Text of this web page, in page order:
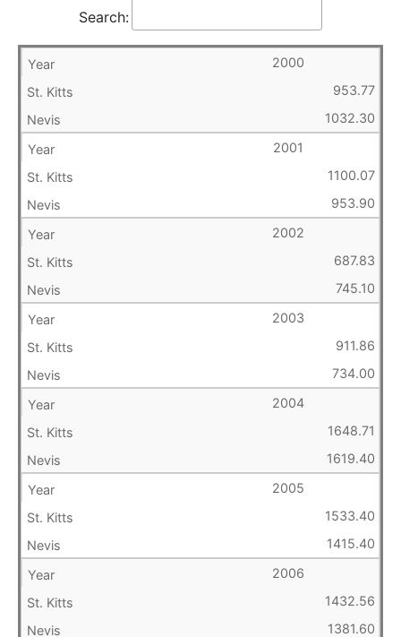
Search:
2000
953.77
1032.30
2001
1100.07
953.90
2002
687.83
745.10
2003
911.86
734.00
2004
1648.71
1619.40
2005
1533.40
1415.40
2006
1432.56
1381.60